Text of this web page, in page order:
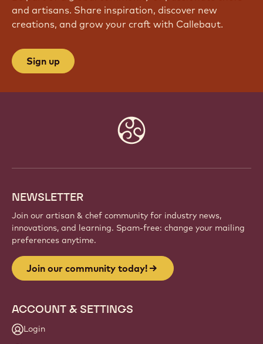
and artisans. Share inspiration, discover new
creations, and grow your craft with Callebaut.
Sign up
NEWSLETTER
Join our artisan & chef community for industry news,
innovations, and learning. Spam-free: change your mailing
preferences anytime.
Join our community today!
ACCOUNT & SETTINGS
Login